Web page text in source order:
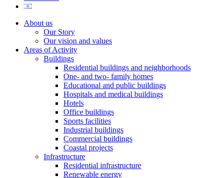
About us
Our Story
Our vision and values
Areas of Activity
Buildings
Residential buildings and neighborhoods
One- and two- family homes
Educational and public buildings
Hospitals and medical buildings
Hotels
Office buildings
Sports facilities
Industrial buildings
Commercial buildings
Coastal projects
Infrastructure
Residential infrastructure
Renewable energy